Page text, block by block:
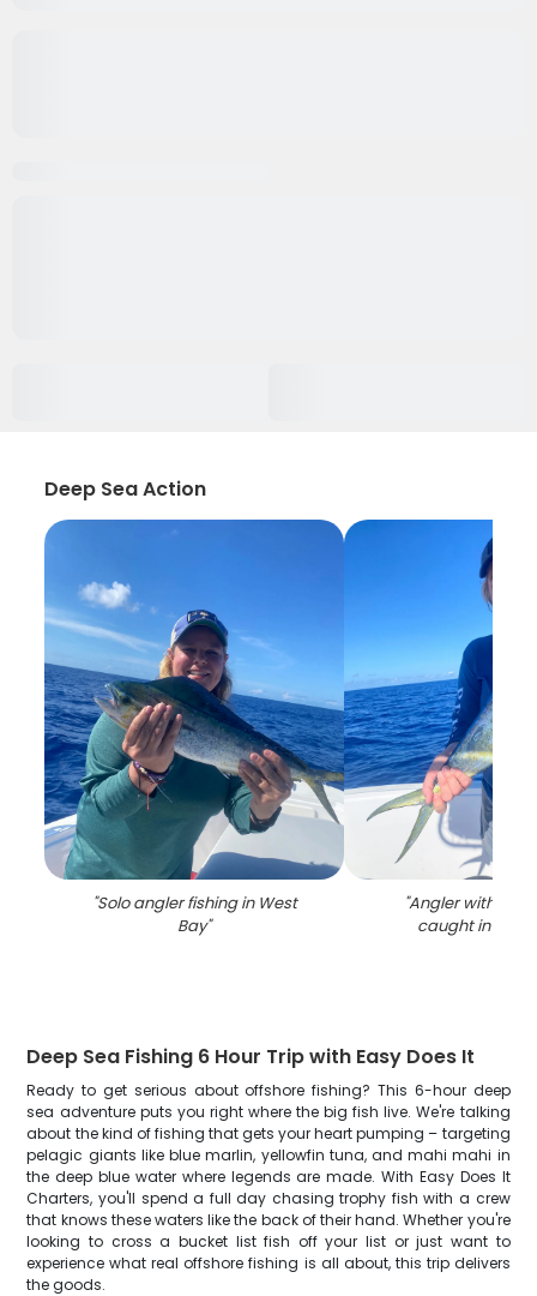
Deep Sea Action
"Solo angler fishing in West
Bay"
"Angler with 15-
caught in West
Deep Sea Fishing 6 Hour Trip with Easy Does It
Ready to get serious about offshore fishing? This 6-hour deep
sea adventure puts you right where the big fish live. We're talking
about the kind of fishing that gets your heart pumping – targeting
pelagic giants like blue marlin, yellowfin tuna, and mahi mahi in
the deep blue water where legends are made. With Easy Does It
Charters, you'll spend a full day chasing trophy fish with a crew
that knows these waters like the back of their hand. Whether you're
looking to cross a bucket list fish off your list or just want to
experience what real offshore fishing is all about, this trip delivers
the goods.